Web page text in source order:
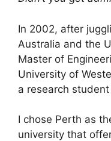
In 2002, after
Australia and the
Master of
University of
a research
I chose Perth as
university that